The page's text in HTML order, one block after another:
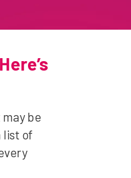
may be
list of